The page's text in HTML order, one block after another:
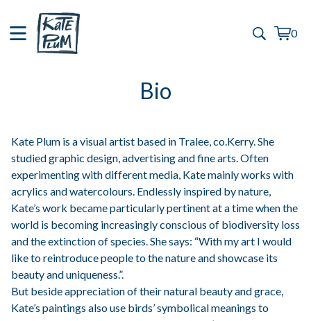
0
View
0
Bio
Kate Plum is a visual artist based in Tralee, co.Kerry. She
studied graphic design, advertising and fine arts. Often
experimenting with different media, Kate mainly works with
acrylics and watercolours. Endlessly inspired by nature,
Kate’s work became particularly pertinent at a time when the
world is becoming increasingly conscious of biodiversity loss
and the extinction of species. She says: “With my art I would
like to reintroduce people to the nature and showcase its
beauty and uniqueness.”.
But beside appreciation of their natural beauty and grace,
Kate’s paintings also use birds’ symbolical meanings to